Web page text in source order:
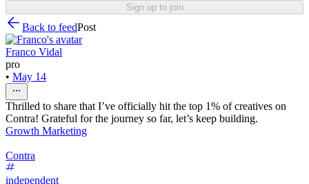
Sign up to join
Back to feedPost
Franco Vidal
pro
• May 14
Thrilled to share that I’ve officially hit the top 1% of creatives on
Contra! Grateful for the journey so far, let’s keep building.
Growth Marketing
Contra
independent